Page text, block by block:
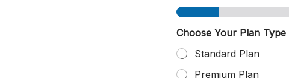
Choose Your Plan Type
Standard Plan
Premium Plan